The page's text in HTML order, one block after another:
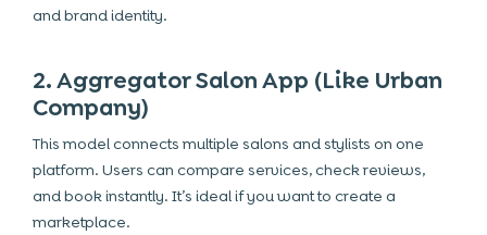
and brand identity.
2. Aggregator Salon App (Like Urban
Company)
This model connects multiple salons and stylists on one
platform. Users can compare services, check reviews,
and book instantly. It’s ideal if you want to create a
marketplace.